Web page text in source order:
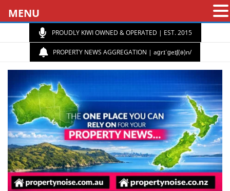
PROUDLY KIWI OWNED & OPERATED | EST. 2015
PROPERTY NEWS AGGREGATION | aɡrɪˈɡeɪʃ(ə)n/
MENU